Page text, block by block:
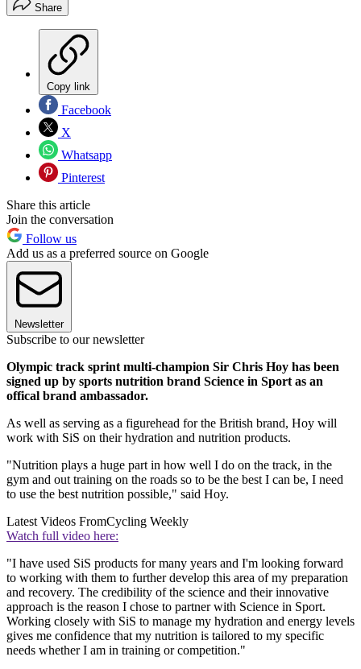
Share
Copy link
Facebook
X
Whatsapp
Pinterest
Share this article
Join the conversation
Follow us
Add us as a preferred source on Google
Newsletter
Subscribe to our newsletter
Olympic track sprint multi-champion Sir Chris Hoy has been
signed up by sports nutrition brand Science in Sport as an
offical brand ambassador.
As well as serving as a figurehead for the British brand, Hoy will
work with SiS on their hydration and nutrition products.
"Nutrition plays a huge part in how well I do on the track, in the
gym and out training on the roads so to be the best I can be, I need
to use the best nutrition possible," said Hoy.
Latest Videos FromCycling Weekly
Watch full video here:
"I have used SiS products for many years and I'm looking forward
to working with them to further develop this area of my preparation
and recovery. The credibility of the science and their innovative
approach is the reason I chose to partner with Science in Sport.
Working closely with SiS to manage my hydration and energy levels
gives me confidence that my nutrition is tailored to my specific
needs whether I am in training or competition."